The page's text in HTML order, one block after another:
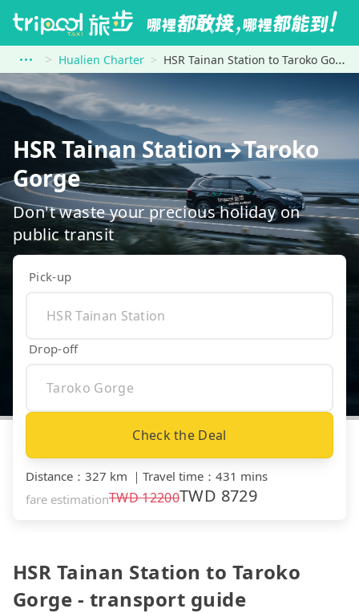
Hualien Charter HSR Tainan Station to Taroko Gorge
HSR Tainan Station→Taroko
Gorge
Don't waste your precious holiday on
public transit
Pick-up
Drop-off
Check the Deal
Distance ： 327 km ｜ Travel time ： 431 mins
fare estimationTWD12200TWD 8729
HSR Tainan Station to Taroko
Gorge - transport guide